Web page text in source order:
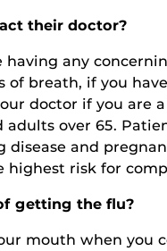
their doctor?
having any
of breath, if you
doctor if you are
over 65.
disease and
highest risk for
getting the flu?
mouth when you